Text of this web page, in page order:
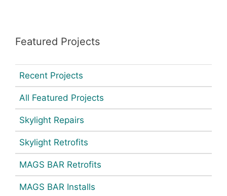
Featured Projects
Recent Projects
All Featured Projects
Skylight Repairs
Skylight Retrofits
MAGS BAR Retrofits
MAGS BAR Installs